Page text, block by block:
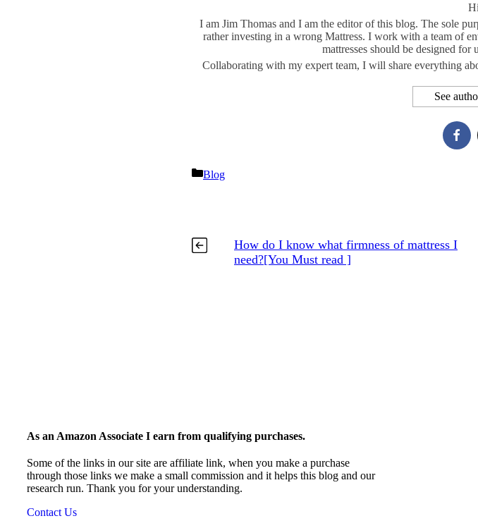
Hi
I am Jim Thomas and I am the editor of this blog. The sole
rather investing in a wrong Mattress. I work with a team of
mattresses should be designed
Collaborating with my expert team, I will share everything
See
Categories
Blog
How do I know what firmness of mattress I
need?[You Must read ]
As an Amazon Associate I earn from qualifying purchases.
Some of the links in our site are affiliate link, when you make a purchase
through those links we make a small commission and it helps this blog and our
research run. Thank you for your understanding.
Contact Us